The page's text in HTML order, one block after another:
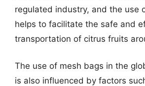
regulated industry, and the use
helps to facilitate the safe and
transportation of citrus fruits
The use of mesh bags in the
is also influenced by factors